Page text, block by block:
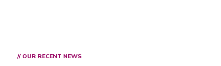
// OUR RECENT NEWS